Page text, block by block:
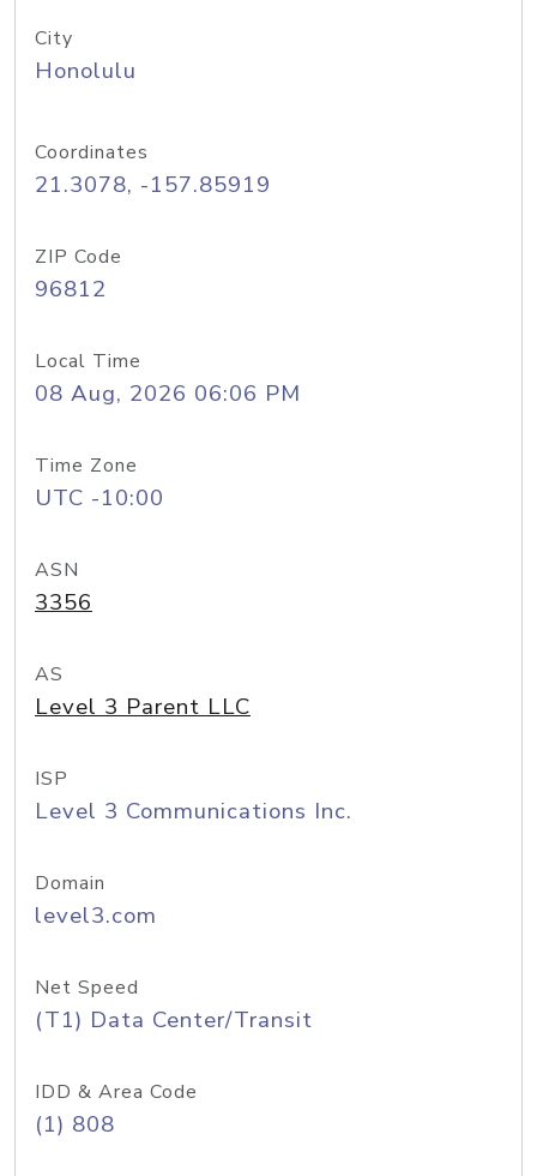
City
Honolulu
Coordinates
21.3078, -157.85919
ZIP Code
96812
Local Time
08 Aug, 2026 06:06 PM
Time Zone
UTC -10:00
ASN
3356
AS
Level 3 Parent LLC
ISP
Level 3 Communications Inc.
Domain
level3.com
Net Speed
(T1) Data Center/Transit
IDD & Area Code
(1) 808